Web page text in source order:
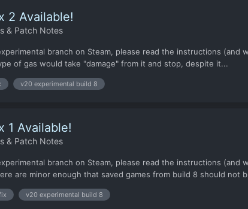
2 Available!
& Patch Notes
branch on Steam, please read the instructions
of gas would take "damage" from it and stop, despite it...
v20 experimental build 8
1 Available!
& Patch Notes
branch on Steam, please read the instructions
are minor enough that saved games from build 8 should not
v20 experimental build 8